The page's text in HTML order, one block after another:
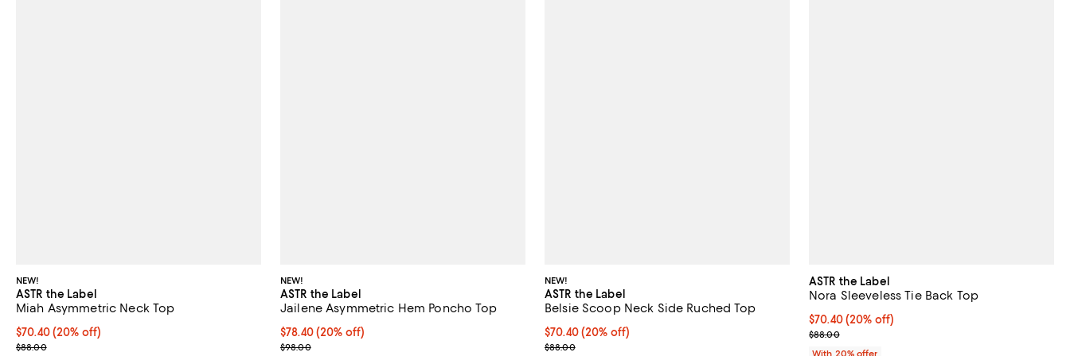
NEW!
ASTR the Label
Miah Asymmetric Neck Top
Current price $70.40; 20% off; undefined;
$70.40(20% off)
; Previous price $88.00;
$88.00
NEW!
ASTR the Label
Jailene Asymmetric Hem Poncho Top
Current price $78.40; 20% off; undefined;
$78.40(20% off)
; Previous price $98.00;
$98.00
NEW!
ASTR the Label
Belsie Scoop Neck Side Ruched Top
Current price $70.40; 20% off; undefined;
$70.40(20% off)
; Previous price $88.00;
$88.00
ASTR the Label
Nora Sleeveless Tie Back Top
Current price $70.40; 20% off; undefined;
$70.40(20% off)
; Previous price $88.00;
$88.00
With 20% offer